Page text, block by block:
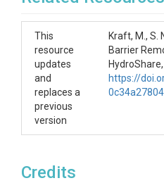
This
resource
updates
and
replaces a
previous
version
Kraft, M., S.
Barrier
HydroShare,
https://
Credits